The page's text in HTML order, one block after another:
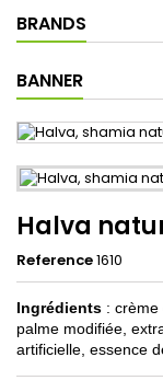
BRANDS
BANNER
Halva
Reference1610
Ingrédients : crème
palme modifiée,
artificielle, essence